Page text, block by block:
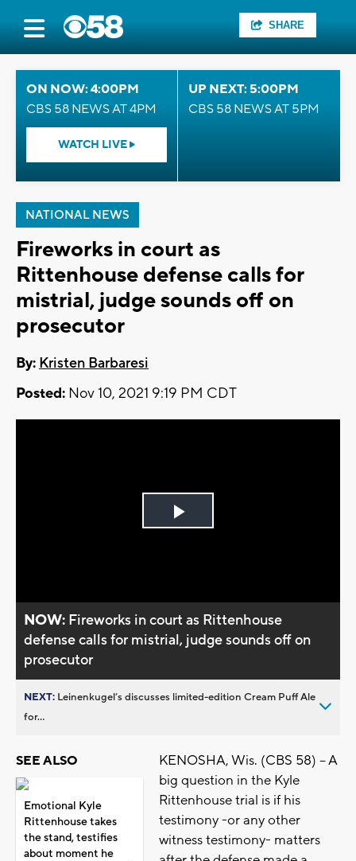
SHARE
ON NOW: 4:00PM
CBS 58 NEWS AT 4PM
WATCH LIVE
UP NEXT: 5:00PM
CBS 58 NEWS AT 5PM
NATIONAL NEWS
Fireworks in court as
Rittenhouse defense calls for
mistrial, judge sounds off on
prosecutor
By: Kristen Barbaresi
Posted: Nov 10, 2021 9:19 PM CDT
Play
NOW: Fireworks in court as Rittenhouse
defense calls for mistrial, judge sounds off on
prosecutor
NEXT: Leinenkugel’s discusses limited-edition Cream Puff Ale
for...
SEE ALSO
Emotional Kyle
Rittenhouse takes
the stand, testifies
about moment he
KENOSHA, Wis. (CBS 58) -- A
big question in the Kyle
Rittenhouse trial is if his
testimony -or any other
witness testimony- matters